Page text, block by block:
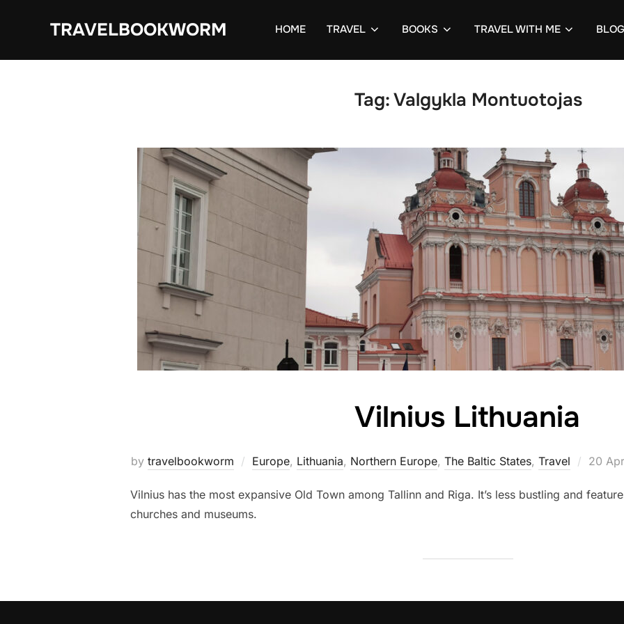
TRAVELBOOKWORM HOME TRAVEL BOOKS TRAVEL WITH ME BLOG
Tag:Valgykla Montuotojas
Vilnius Lithuania
by travelbookworm Europe, Lithuania, Northern Europe, The Baltic States, Travel
Posted
20
Vilnius has the most expansive Old Town among Tallinn and Riga. It’s less bustling and
churches and museums.